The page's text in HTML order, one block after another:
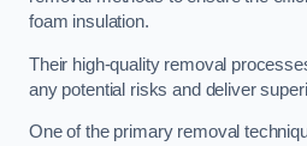
foam insulation.
Their high-quality removal
any potential risks and deliver
One of the primary removal